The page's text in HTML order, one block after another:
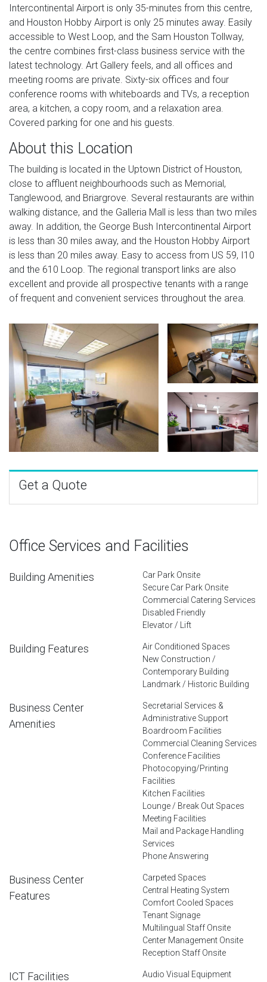
Intercontinental Airport is only 35-minutes from this centre,
and Houston Hobby Airport is only 25 minutes away. Easily
accessible to West Loop, and the Sam Houston Tollway,
the centre combines first-class business service with the
latest technology. Art Gallery feels, and all offices and
meeting rooms are private. Sixty-six offices and four
conference rooms with whiteboards and TVs, a reception
area, a kitchen, a copy room, and a relaxation area.
Covered parking for one and his guests.
About this Location
The building is located in the Uptown District of Houston,
close to affluent neighbourhoods such as Memorial,
Tanglewood, and Briargrove. Several restaurants are within
walking distance, and the Galleria Mall is less than two miles
away. In addition, the George Bush Intercontinental Airport
is less than 30 miles away, and the Houston Hobby Airport
is less than 20 miles away. Easy to access from US 59, I10
and the 610 Loop. The regional transport links are also
excellent and provide all prospective tenants with a range
of frequent and convenient services throughout the area.
Get a Quote
Office Services and Facilities
Building Amenities
Car Park Onsite
Secure Car Park Onsite
Commercial Catering Services
Disabled Friendly
Elevator / Lift
Building Features
Air Conditioned Spaces
New Construction /
Contemporary Building
Landmark / Historic Building
Business Center
Amenities
Secretarial Services &
Administrative Support
Boardroom Facilities
Commercial Cleaning Services
Conference Facilities
Photocopying/Printing
Facilities
Kitchen Facilities
Lounge / Break Out Spaces
Meeting Facilities
Mail and Package Handling
Services
Phone Answering
Business Center
Features
Carpeted Spaces
Central Heating System
Comfort Cooled Spaces
Tenant Signage
Multilingual Staff Onsite
Center Management Onsite
Reception Staff Onsite
ICT Facilities
Audio Visual Equipment